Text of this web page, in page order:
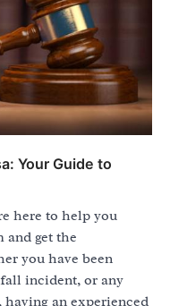
Your Guide to
here to help you
and get the
you have been
incident, or any
an experienced